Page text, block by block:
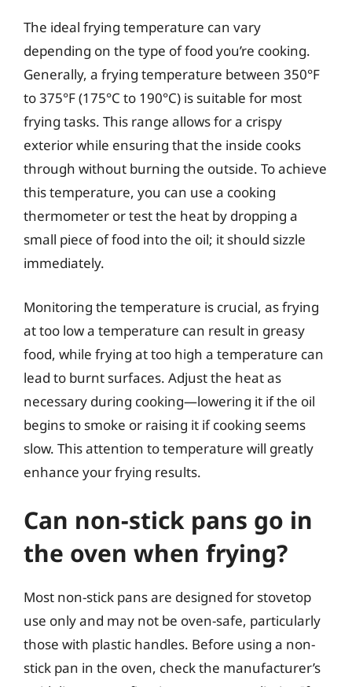
The ideal frying temperature can vary
depending on the type of food you’re cooking.
Generally, a frying temperature between 350°F
to 375°F (175°C to 190°C) is suitable for most
frying tasks. This range allows for a crispy
exterior while ensuring that the inside cooks
through without burning the outside. To achieve
this temperature, you can use a cooking
thermometer or test the heat by dropping a
small piece of food into the oil; it should sizzle
immediately.
Monitoring the temperature is crucial, as frying
at too low a temperature can result in greasy
food, while frying at too high a temperature can
lead to burnt surfaces. Adjust the heat as
necessary during cooking—lowering it if the oil
begins to smoke or raising it if cooking seems
slow. This attention to temperature will greatly
enhance your frying results.
Can non-stick pans go in
the oven when frying?
Most non-stick pans are designed for stovetop
use only and may not be oven-safe, particularly
those with plastic handles. Before using a non-
stick pan in the oven, check the manufacturer’s